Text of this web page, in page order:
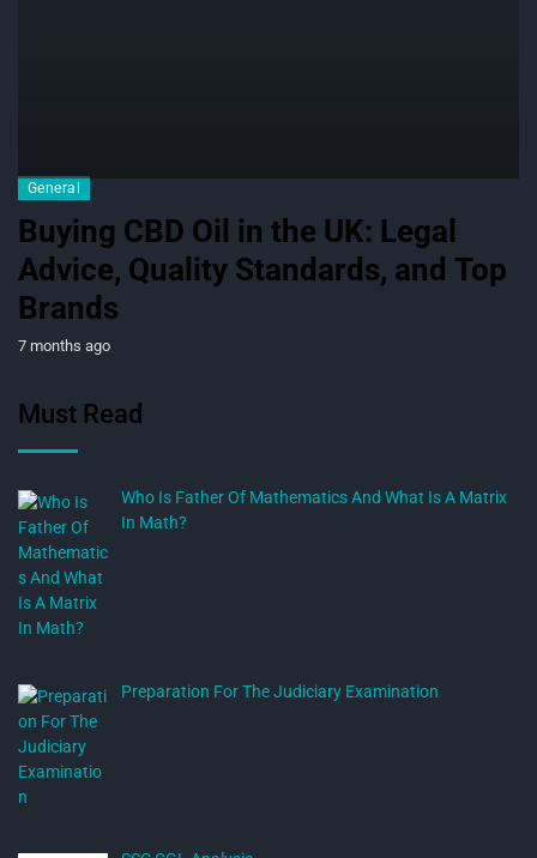
General
Buying CBD Oil in the UK: Legal
Advice, Quality Standards, and Top
Brands
7 months ago
Must Read
Who Is Father Of Mathematics And What Is A Matrix
In Math?
Preparation For The Judiciary Examination